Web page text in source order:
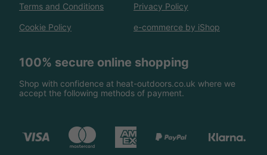
Terms and Conditions Privacy Policy
Cookie Policy e-commerce by iShop
100% secure online shopping
Shop with confidence at heat-outdoors.co.uk where we
accept the following methods of payment.